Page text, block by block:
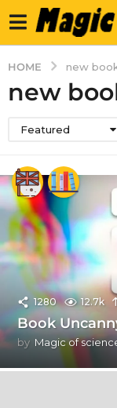
HOME new
new
Featured
1280 12.7k
Book
by Magic of